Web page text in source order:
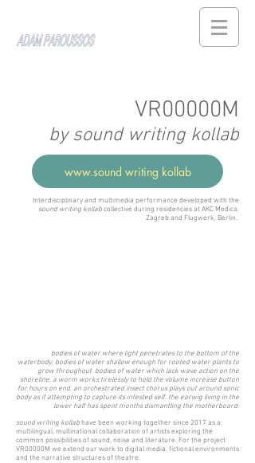
VR00000M
by sound writing kollab
www.sound writing kollab
Interdisciplinary and multimedia performance developed with the
sound writing kollabcollective during residencies at AKC Medica,
Zagreb and Flugwerk, Berlin.
bodies of water where light penetrates to the bottom of the
waterbody, bodies of water shallow enough for rooted water plants to
grow throughout. bodies of water which lack wave action on the
shoreline. a worm works tirelessly to hold the volume increase button
for hours on end. an orchestrated insect chorus plays out around sonic
body as if attempting to capture its infested self. the earwig living in the
lower half has spent months dismantling the motherboard.
sound writing kollabhave been working together since 2017 as a
multilingual, multinational collaboration of artists exploring the
common possibilities of sound, noise and literature. For the project
VR00000M we extend our work to digital media, fictional environments
and the narrative structures of theatre.